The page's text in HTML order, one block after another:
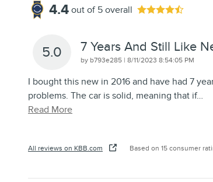
4.4 out of 5 overall
5.0 7 Years And Still Like
by b793e285 | on
8/11/2023 8:54:05 PM
I bought this new in 2016 and have had 7
problems. The car is solid, meaning that if…
Read More
All reviews on KBB.com Based on 15 consumer